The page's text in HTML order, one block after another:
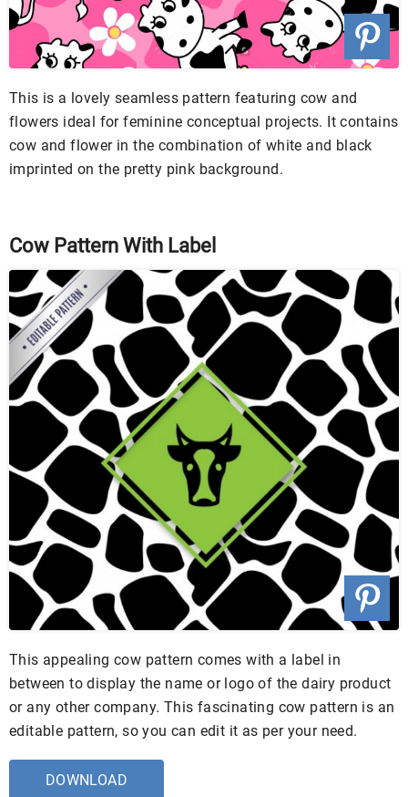
This is a lovely seamless pattern featuring cow and
flowers ideal for feminine conceptual projects. It contains
cow and flower in the combination of white and black
imprinted on the pretty pink background.
Cow Pattern With Label
This appealing cow pattern comes with a label in
between to display the name or logo of the dairy product
or any other company. This fascinating cow pattern is an
editable pattern, so you can edit it as per your need.
DOWNLOAD